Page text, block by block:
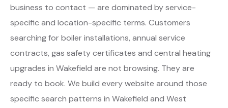
business to contact — are dominated by service-
specific and location-specific terms. Customers
searching for boiler installations, annual service
contracts, gas safety certificates and central heating
upgrades in Wakefield are not browsing. They are
ready to book. We build every website around those
specific search patterns in Wakefield and West